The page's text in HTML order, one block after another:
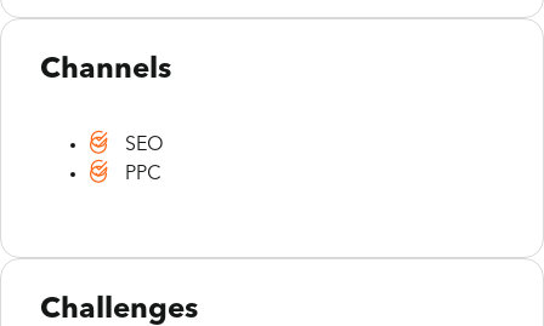
Channels
SEO
PPC
Challenges